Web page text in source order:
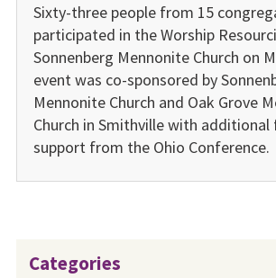
Sixty-three people from 15
participated in the Worship
Sonnenberg Mennonite Church on
event was co-sponsored by
Mennonite Church and Oak Grove
Church in Smithville with additional
support from the Ohio Conference.
Categories